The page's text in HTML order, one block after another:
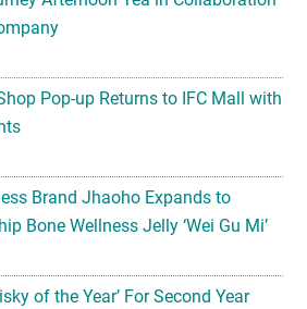
Pop-up Returns to IFC Mall with
Brand Jhaoho Expands to
Bone Wellness Jelly ‘Wei Gu Mi’
of the Year’ For Second Year